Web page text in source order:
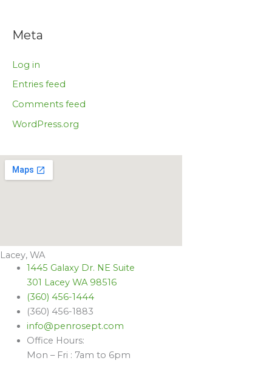
Meta
Log in
Entries feed
Comments feed
WordPress.org
Lacey, WA
1445 Galaxy Dr. NE Suite
301 Lacey WA 98516
(360) 456-1444
(360) 456-1883
info@penrosept.com
Office Hours:
Mon – Fri : 7am to 6pm